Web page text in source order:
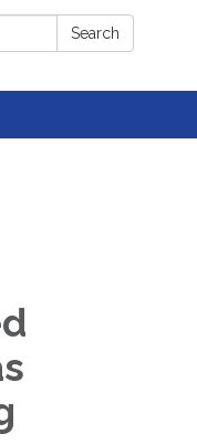
Search